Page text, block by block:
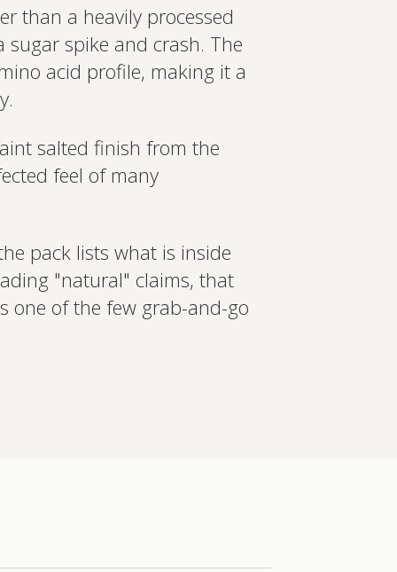
than a heavily processed
spike and crash. The
acid profile, making it a
salted finish from the
feel of many
pack lists what is inside
"natural" claims, that
one of the few grab-and-go